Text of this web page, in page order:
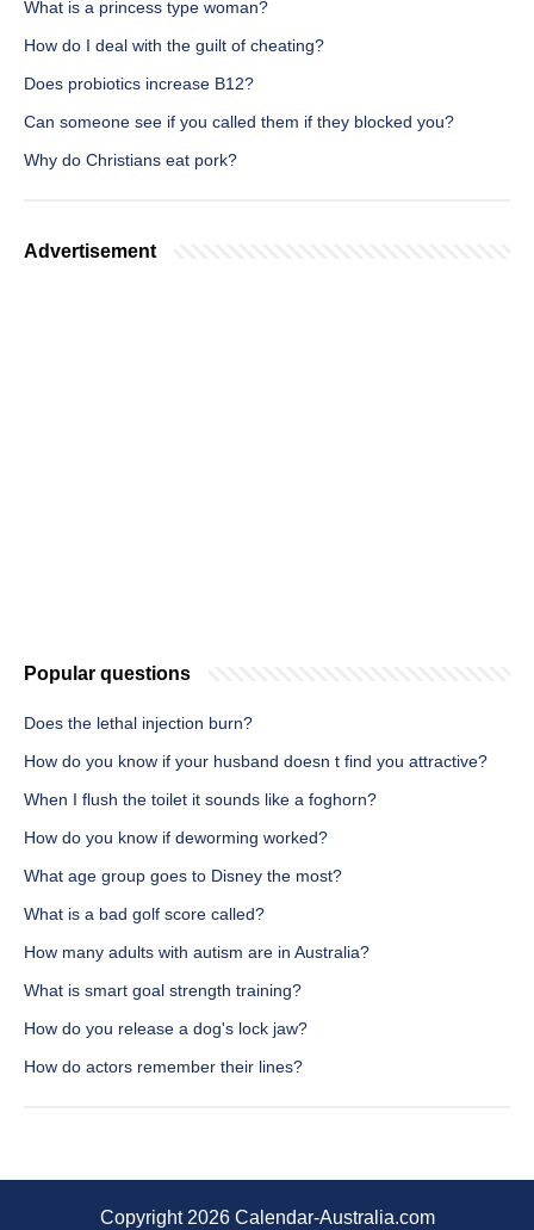
What is a princess type woman?
How do I deal with the guilt of cheating?
Does probiotics increase B12?
Can someone see if you called them if they blocked you?
Why do Christians eat pork?
Advertisement
Popular questions
Does the lethal injection burn?
How do you know if your husband doesn t find you attractive?
When I flush the toilet it sounds like a foghorn?
How do you know if deworming worked?
What age group goes to Disney the most?
What is a bad golf score called?
How many adults with autism are in Australia?
What is smart goal strength training?
How do you release a dog's lock jaw?
How do actors remember their lines?
Copyright 2026 Calendar-Australia.com